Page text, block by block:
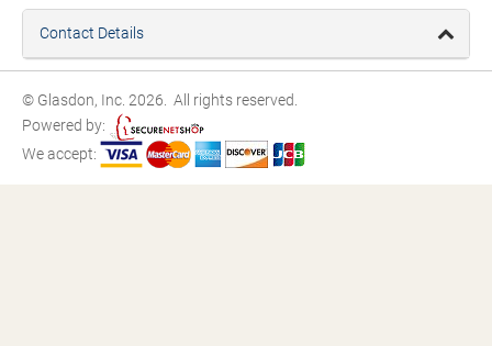
Contact Details
© Glasdon, Inc. 2026. All rights reserved.
Powered by:
We accept: